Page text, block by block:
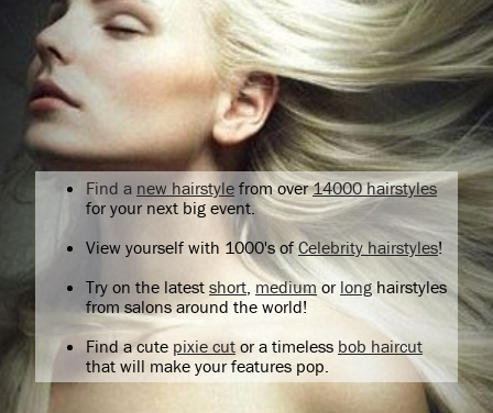
Find a new hairstyle from over14000 hairstyles
for your next big event.
View yourself with 1000's ofCelebrity hairstyles!
Try on the latest short medium or longhairstyles
from salons around the world!
Find a cute pixie cutor a timeless bob haircut
that will make your features pop.